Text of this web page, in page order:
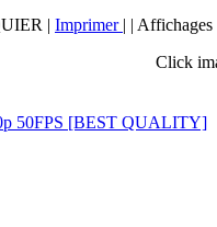
| Imprimer | | Affichages
Click